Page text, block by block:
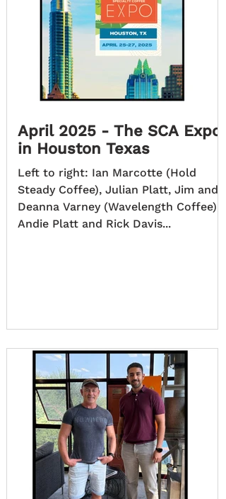
April 2025 - The SCA Expo
in Houston Texas
Left to right: Ian Marcotte (Hold
Steady Coffee), Julian Platt, Jim and
Deanna Varney (Wavelength Coffee),
Andie Platt and Rick Davis...